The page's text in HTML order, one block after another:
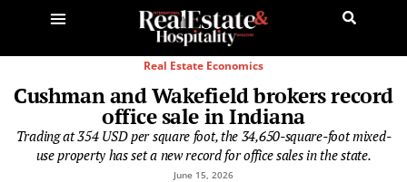
Real Estate Economics
Cushman and Wakefield brokers record
office sale in Indiana
Trading at 354 USD per square foot, the 34,650-square-foot mixed-
use property has set a new record for office sales in the state.
June 15, 2026